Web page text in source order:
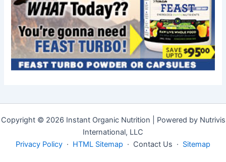
Copyright © 2026 Instant Organic Nutrition | Powered by Nutrivis
International, LLC
Privacy Policy · HTML Sitemap · Contact Us · Sitemap